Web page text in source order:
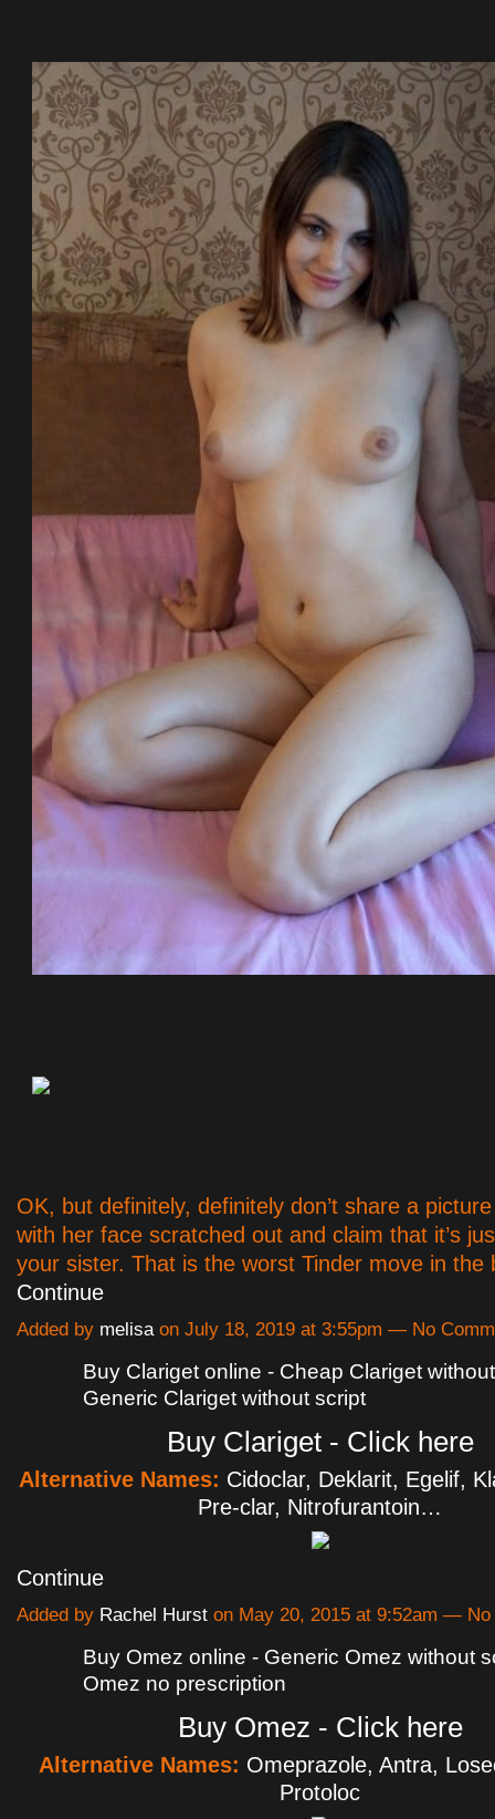
OK, but definitely, definitely don’t share a
with her face scratched out and claim that it’s
your sister. That is the worst Tinder move in
Continue
Added by melisaon July 18, 2019 at 3:55pm — No
Buy Clariget online - Cheap Clariget
Generic Clariget without script
Buy Clariget - Click here
Alternative Names: Cidoclar, Deklarit, Egelif,
Pre-clar, Nitrofurantoin…
Continue
Added by Rachel Hurst on May 20, 2015 at 9:52am — No
Buy Omez online - Generic Omez without
Omez no prescription
Buy Omez - Click here
Alternative Names: Omeprazole, Antra,
Protoloc